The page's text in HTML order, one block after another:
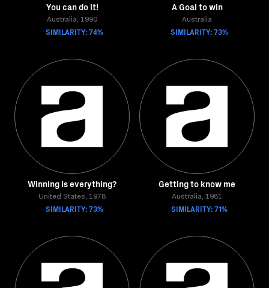
You can do it!
Australia, 1990
SIMILARITY: 74%
A Goal to win
Australia
SIMILARITY: 73%
Winning is everything?
United States, 1978
SIMILARITY: 73%
Getting to know me
Australia, 1981
SIMILARITY: 71%